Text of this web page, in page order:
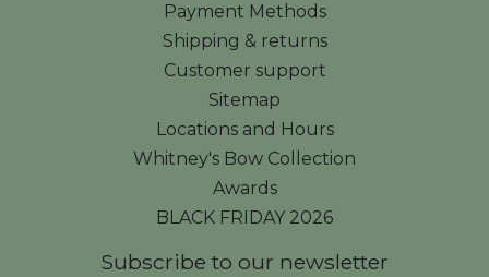
Payment Methods
Shipping & returns
Customer support
Sitemap
Locations and Hours
Whitney's Bow Collection
Awards
BLACK FRIDAY 2026
Subscribe to our newsletter